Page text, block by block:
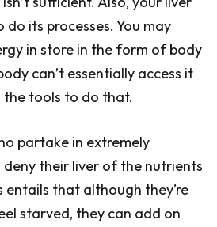
its processes. You may
in store in the form of body
can’t essentially access it
the tools to do that.
partake in extremely
their liver of the nutrients
entails that although they’re
starved, they can add on